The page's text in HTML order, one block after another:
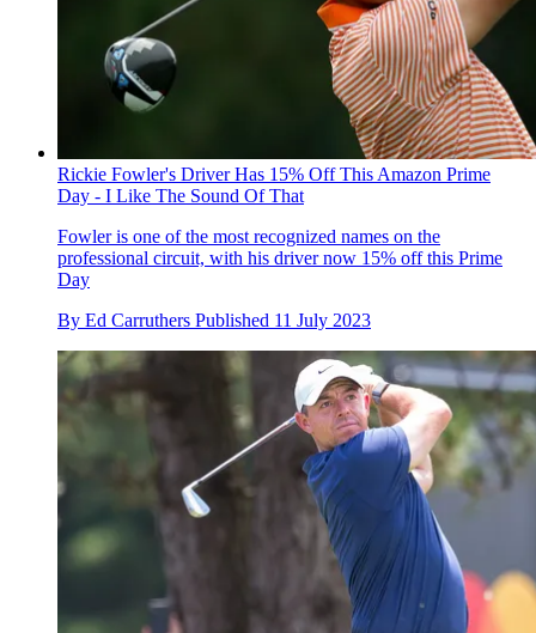
Rickie Fowler's Driver Has 15% Off This Amazon Prime
Day - I Like The Sound Of That
Fowler is one of the most recognized names on the
professional circuit, with his driver now 15% off this Prime
Day
By Ed Carruthers Published 11 July 2023